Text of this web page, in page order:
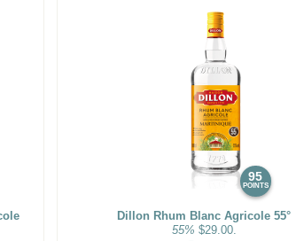
95
POINTS
Dillon Rhum Blanc Agricole 55°
55% $29.00.